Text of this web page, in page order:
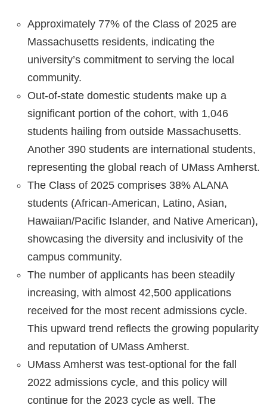
Approximately 77% of the Class of 2025 are
Massachusetts residents, indicating the
university’s commitment to serving the local
community.
Out-of-state domestic students make up a
significant portion of the cohort, with 1,046
students hailing from outside Massachusetts.
Another 390 students are international students,
representing the global reach of UMass Amherst.
The Class of 2025 comprises 38% ALANA
students (African-American, Latino, Asian,
Hawaiian/Pacific Islander, and Native American),
showcasing the diversity and inclusivity of the
campus community.
The number of applicants has been steadily
increasing, with almost 42,500 applications
received for the most recent admissions cycle.
This upward trend reflects the growing popularity
and reputation of UMass Amherst.
UMass Amherst was test-optional for the fall
2022 admissions cycle, and this policy will
continue for the 2023 cycle as well. The